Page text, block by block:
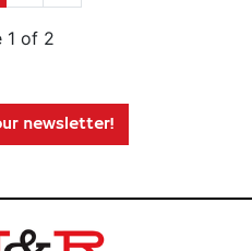
1 of 2
newsletter!